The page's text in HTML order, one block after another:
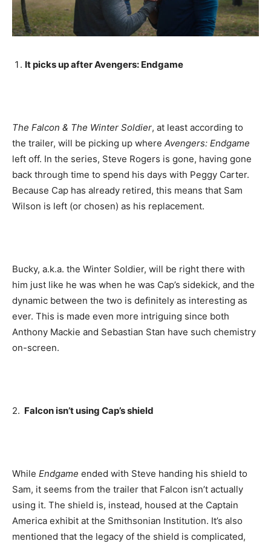
It picks up after Avengers: Endgame
The Falcon & The Winter Soldier, at least according to
the trailer, will be picking up where Avengers: Endgame
left off. In the series, Steve Rogers is gone, having gone
back through time to spend his days with Peggy Carter.
Because Cap has already retired, this means that Sam
Wilson is left (or chosen) as his replacement.
Bucky, a.k.a. the Winter Soldier, will be right there with
him just like he was when he was Cap’s sidekick, and the
dynamic between the two is definitely as interesting as
ever. This is made even more intriguing since both
Anthony Mackie and Sebastian Stan have such chemistry
on-screen.
2. Falcon isn’t using Cap’s shield
While Endgame ended with Steve handing his shield to
Sam, it seems from the trailer that Falcon isn’t actually
using it. The shield is, instead, housed at the Captain
America exhibit at the Smithsonian Institution. It’s also
mentioned that the legacy of the shield is complicated,